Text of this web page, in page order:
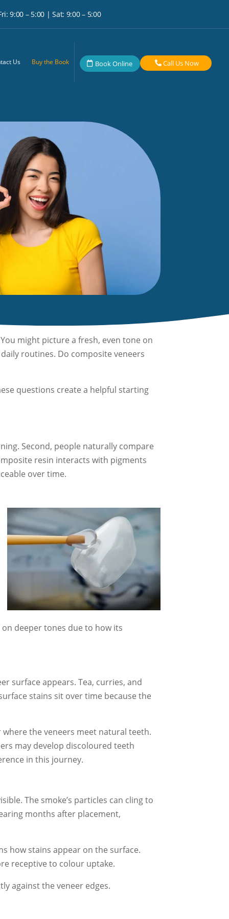
9:00 – 5:00 | Sat: 9:00 – 5:00
Us Buy the Book Book Online Call Us Now
might picture a fresh, even tone on
routines. Do composite veneers
questions create a helpful starting
Second, people naturally compare
resin interacts with pigments
over time.
deeper tones due to how its
surface appears. Tea, curries, and
stains sit over time because the
the veneers meet natural teeth.
may develop discoloured teeth
in this journey.
The smoke’s particles can cling to
months after placement,
how stains appear on the surface.
receptive to colour uptake.
against the veneer edges.